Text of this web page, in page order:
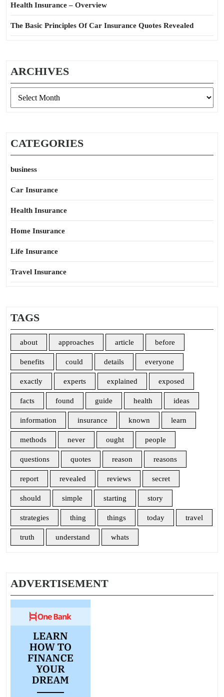
Health Insurance – Overview
The Basic Principles Of Car Insurance Quotes Revealed
ARCHIVES
CATEGORIES
business
Car Insurance
Health Insurance
Home Insurance
Life Insurance
Travel Insurance
TAGS
about approaches article before
benefits could details everyone
exactly experts explained exposed
facts found guide health ideas
information insurance known learn
methods never ought people
questions quotes reason reasons
report revealed reviews secret
should simple starting story
strategies thing things today travel
truth understand whats
ADVERTISEMENT